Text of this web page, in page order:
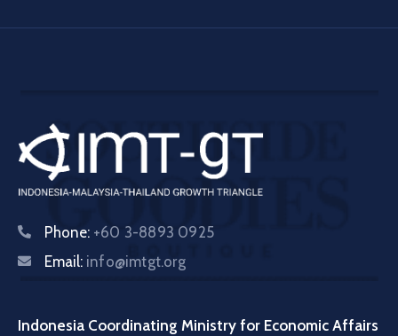
Phone: +60 3-8893 0925
Email: info@imtgt.org
Indonesia Coordinating Ministry for Economic Affairs